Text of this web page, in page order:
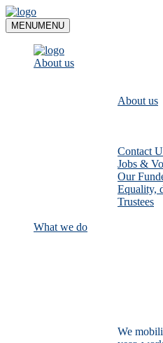
Skip
to
content
MENUMENU
About us
About us
Contact
Jobs &
Our
Equality,
Trustees
What we do
We